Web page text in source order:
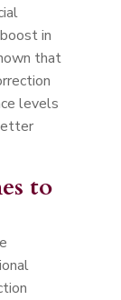
in
that
levels
to